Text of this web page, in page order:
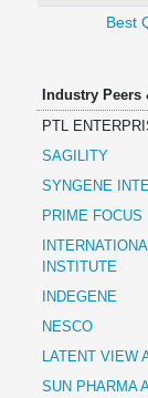
Finance
Best
Industry Peers
PTL
SAGILITY
SYNGENE
PRIME FOCUS
INSTITUTE
INDEGENE
NESCO
LATENT VIEW
SUN PHARMA